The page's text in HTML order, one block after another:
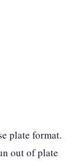
plate format.
out of plate